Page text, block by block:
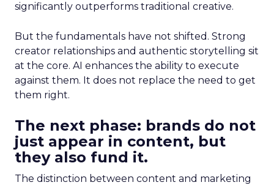
significantly outperforms traditional creative.
But the fundamentals have not shifted. Strong
creator relationships and authentic storytelling sit
at the core. AI enhances the ability to execute
against them. It does not replace the need to get
them right.
The next phase: brands do not
just appear in content, but
they also fund it.
The distinction between content and marketing